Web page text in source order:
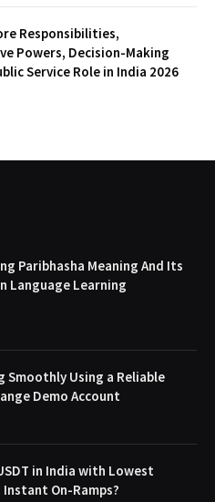
Responsibilities,
Powers, Decision-Making
Service Role in India 2026
Paribhasha Meaning And Its
Language Learning
Smoothly Using a Reliable
Demo Account
in India with Lowest
On-Ramps?